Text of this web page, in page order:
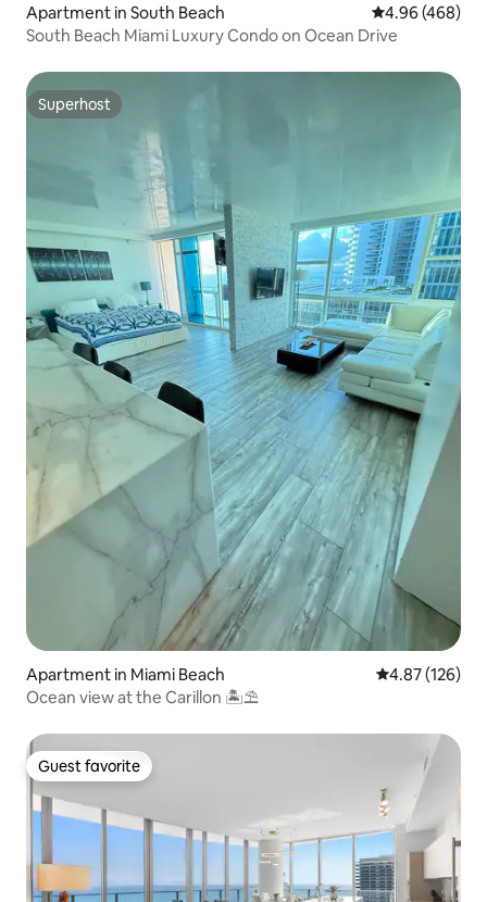
Apartment in South Beach 4.96 out of 5
4.96 (468)
South Beach Miami Luxury Condo on Ocean Drive
Superhost
Superhost
Apartment in Miami Beach 4.87 out of 5
4.87 (126)
Ocean view at the Carillon 🏝⛱
Guest favorite
Guest favorite